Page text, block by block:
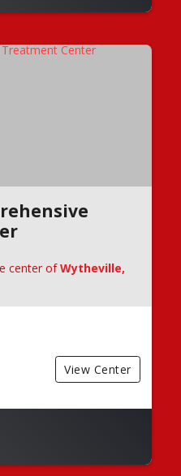
center ofWytheville,
View Center